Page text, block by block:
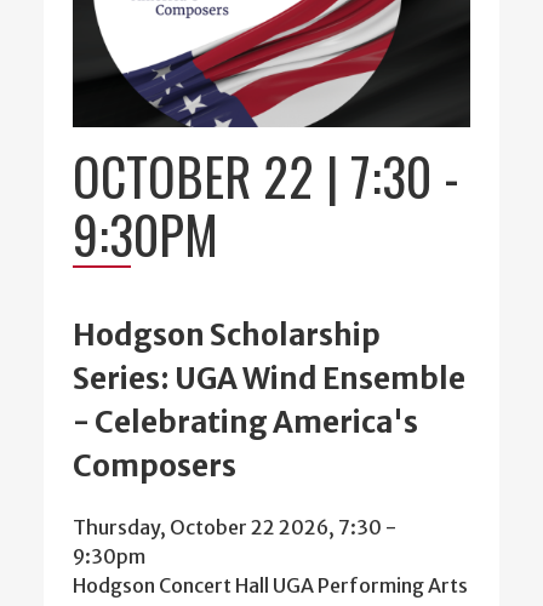
OCTOBER 22 | 7:30 -
9:30PM
Hodgson Scholarship
Series: UGA Wind Ensemble
- Celebrating America's
Composers
Thursday, October 22 2026, 7:30 -
9:30pm
Hodgson Concert Hall UGA Performing Arts